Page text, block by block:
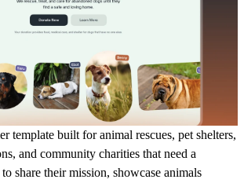
template built for animal rescues, pet shelters,
and community charities that need a
share their mission, showcase animals